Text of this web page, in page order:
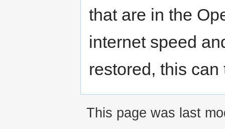
that are in the
internet speed
restored, this
This page was last